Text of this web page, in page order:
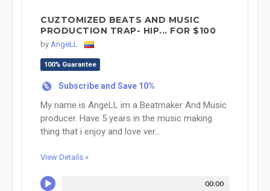
CUZTOMIZED BEATS AND MUSIC
PRODUCTION TRAP- HIP... FOR $100
by AngeLL
100% Guarantee
% Subscribe and Save 10%
My name is AngeLL im a Beatmaker And Music
producer. Have 5 years in the music making
thing that i enjoy and love ver...
View Details »
00:00